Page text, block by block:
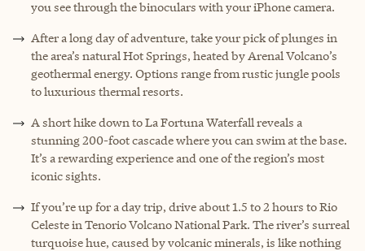
you see through the binoculars with your iPhone camera.
After a long day of adventure, take your pick of plunges in
the area’s natural Hot Springs, heated by Arenal Volcano’s
geothermal energy. Options range from rustic jungle pools
to luxurious thermal resorts.
A short hike down to La Fortuna Waterfall reveals a
stunning 200-foot cascade where you can swim at the base.
It’s a rewarding experience and one of the region’s most
iconic sights.
If you’re up for a day trip, drive about 1.5 to 2 hours to Rio
Celeste in Tenorio Volcano National Park. The river’s surreal
turquoise hue, caused by volcanic minerals, is like nothing